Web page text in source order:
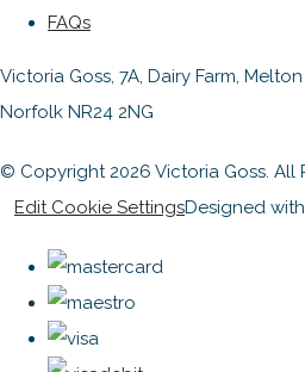
FAQs
Victoria Goss, 7A, Dairy Farm,
Norfolk NR24 2NG
© Copyright 2026 Victoria Goss. All
Edit Cookie SettingsDesigned with